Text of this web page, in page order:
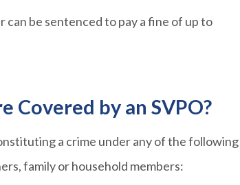
be sentenced to pay a fine of up to
Covered by an SVPO?
a crime under any of the following
family or household members: